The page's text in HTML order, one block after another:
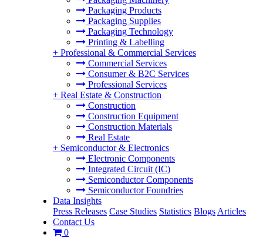
Packaging Products
Packaging Supplies
Packaging Technology
Printing & Labelling
+ Professional & Commercial Services
Commercial Services
Consumer & B2C Services
Professional Services
+ Real Estate & Construction
Construction
Construction Equipment
Construction Materials
Real Estate
+ Semiconductor & Electronics
Electronic Components
Integrated Circuit (IC)
Semiconductor Components
Semiconductor Foundries
Data Insights
Press Releases Case Studies Statistics Blogs Articles
Contact Us
0